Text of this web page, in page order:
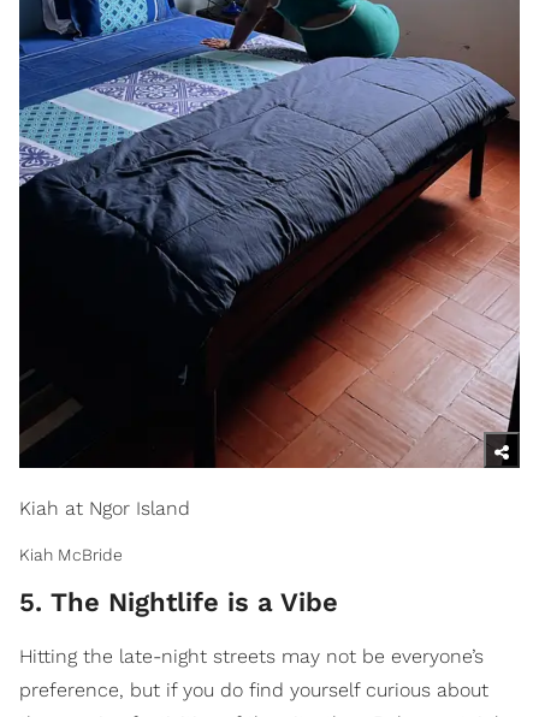
Kiah at Ngor Island
Kiah McBride
5. The Nightlife is a Vibe
Hitting the late-night streets may not be everyone’s
preference, but if you do find yourself curious about